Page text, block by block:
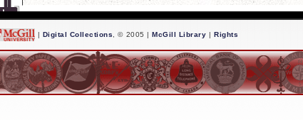
| Digital Collections , © 2005 |McGill Library |Rights